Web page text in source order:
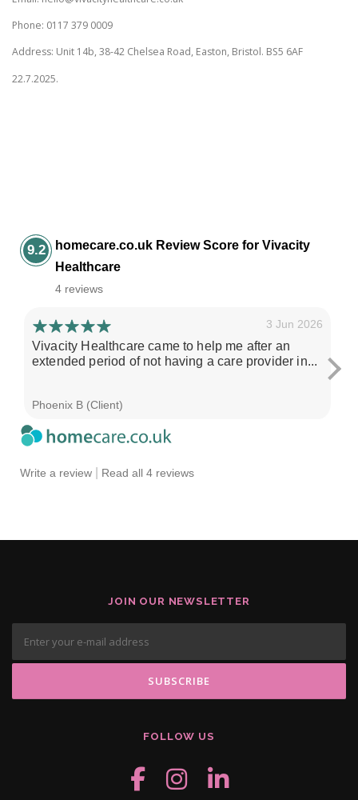
Phone: 0117 379 0009
Address: Unit 14b, 38-42 Chelsea Road, Easton, Bristol. BS5 6AF
22.7.2025.
9.2
homecare.co.uk Review Score for Vivacity
Healthcare
4 reviews
Write a review Read all 4 reviews
3 Jun 2026
Vivacity Healthcare came to help me after an
extended period of not having a care provider in...
Phoenix B (Client)
JOIN OUR NEWSLETTER
FOLLOW US